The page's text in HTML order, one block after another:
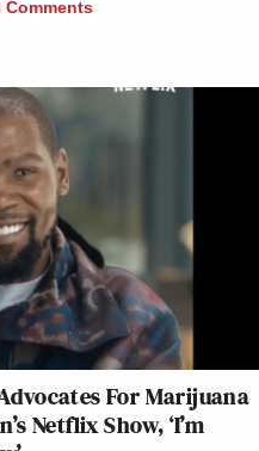
Comments
For Marijuana
Netflix Show, ‘I’m